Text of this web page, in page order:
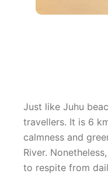
Just like Juhu
travellers. It is 6
calmness and
River.
to respite from